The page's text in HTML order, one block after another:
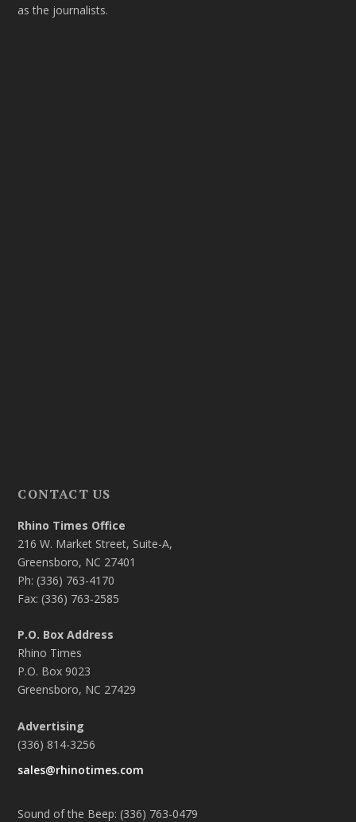
as the journalists.
CONTACT US
Rhino Times Office
216 W. Market Street, Suite-A,
Greensboro, NC 27401
Ph: (336) 763-4170
Fax: (336) 763-2585
P.O. Box Address
Rhino Times
P.O. Box 9023
Greensboro, NC 27429
Advertising
(336) 814-3256
sales@rhinotimes.com
Sound of the Beep: (336) 763-0479